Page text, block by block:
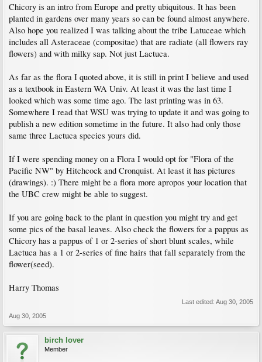
Chicory is an intro from Europe and pretty ubiquitous. It has been
planted in gardens over many years so can be found almost anywhere.
Also hope you realized I was talking about the tribe Latuceae which
includes all Asteraceae (compositae) that are radiate (all flowers ray
flowers) and with milky sap. Not just Lactuca.
As far as the flora I quoted above, it is still in print I believe and used
as a textbook in Eastern WA Univ. At least it was the last time I
looked which was some time ago. The last printing was in 63.
Somewhere I read that WSU was trying to update it and was going to
publish a new edition sometime in the future. It also had only those
same three Lactuca species yours did.
If I were spending money on a Flora I would opt for "Flora of the
Pacific NW" by Hitchcock and Cronquist. At least it has pictures
(drawings). :) There might be a flora more apropos your location that
the UBC crew might be able to suggest.
If you are going back to the plant in question you might try and get
some pics of the basal leaves. Also check the flowers for a pappus as
Chicory has a pappus of 1 or 2-series of short blunt scales, while
Lactuca has a 1 or 2-series of fine hairs that fall separately from the
flower(seed).
Harry Thomas
Last edited: Aug 30, 2005
Aug 30, 2005
birch lover
Member